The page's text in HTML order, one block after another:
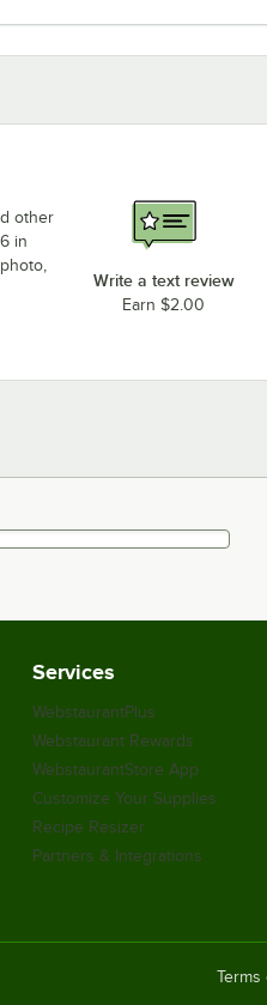
other
in
Write a text review
Earn $2.00
Services
WebstaurantPlus
Webstaurant Rewards
WebstaurantStore App
Customize Your Supplies
Recipe Resizer
Partners & Integrations
Terms